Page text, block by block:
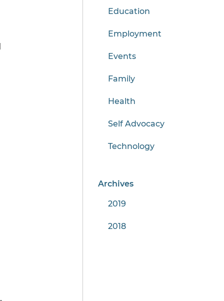
Education
Employment
Events
Family
Health
Self Advocacy
Technology
Archives
2019
2018